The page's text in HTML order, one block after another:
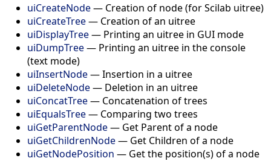
uiCreateNode— Creation of node (for Scilab uitree)
uiCreateTree— Creation of an uitree
uiDisplayTree— Printing an uitree in GUI mode
uiDumpTree— Printing an uitree in the console
(text mode)
uiInsertNode— Insertion in a uitree
uiDeleteNode— Deletion in an uitree
uiConcatTree— Concatenation of trees
uiEqualsTree— Comparing two trees
uiGetParentNode— Get Parent of a node
uiGetChildrenNode— Get Children of a node
uiGetNodePosition — Get the position(s) of a node